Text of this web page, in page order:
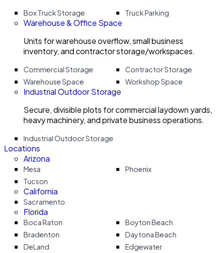
Box Truck Storage Truck Parking
Warehouse & Office Space
Units for warehouse overflow, small business
inventory, and contractor storage/workspaces.
Commercial Storage
Contractor Storage
Warehouse Space
Workshop Space
Industrial Outdoor Storage
Secure, divisible plots for commercial laydown yards,
heavy machinery, and private business operations.
Industrial Outdoor Storage
Locations
Arizona
Mesa
Phoenix
Tucson
California
Sacramento
Florida
Boca Raton
Boyton Beach
Bradenton
Daytona Beach
DeLand
Edgewater